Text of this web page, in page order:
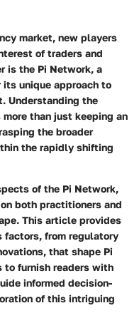
market, new players
of traders and
is the Pi Network, a
unique approach to
Understanding the
than just keeping an
the broader
the rapidly shifting
of the Pi Network,
both practitioners and
This article provides
factors, from regulatory
that shape Pi
to furnish readers with
informed decision-
of this intriguing